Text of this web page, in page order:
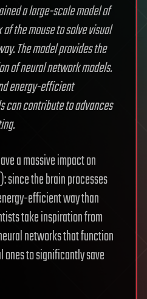
a large-scale model of
the mouse to solve visual
The model provides the
of neural network models.
energy-efficient
can contribute to advances
a massive impact on
the brain processes
efficient way than
take inspiration from
networks that function
to significantly save